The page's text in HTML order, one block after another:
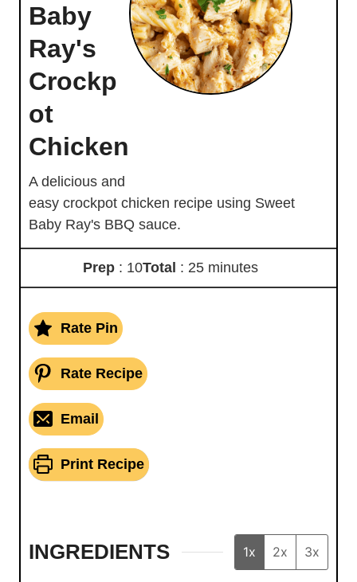
Baby
Ray's
Crockp
ot
Chicken
A delicious and
easy crockpot chicken recipe using Sweet
Baby Ray's BBQ sauce.
Prep : 10Total : 25 minutes
Rate Pin
Rate Recipe
Email
Print Recipe
INGREDIENTS 1x 2x 3x